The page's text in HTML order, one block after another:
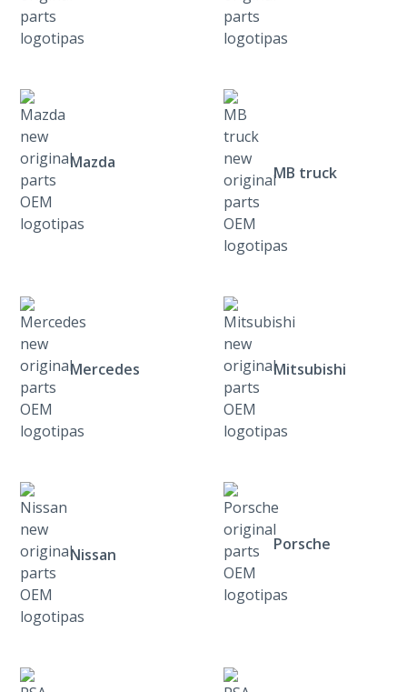
Mazda
MB truck
Mercedes Mitsubishi
Nissan
Porsche